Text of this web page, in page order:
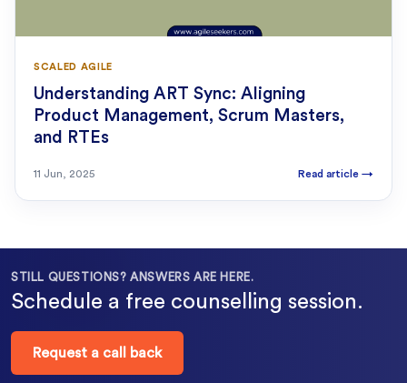
SCALED AGILE
Understanding ART Sync: Aligning
Product Management, Scrum Masters,
and RTEs
11 Jun, 2025 Read article →
STILL QUESTIONS? ANSWERS ARE HERE.
Schedule a free counselling session.
Request a call back